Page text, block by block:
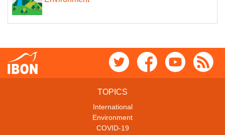
TOPICS
International
Environment
COVID-19